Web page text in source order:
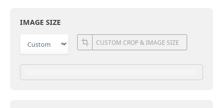
IMAGE SIZE
CUSTOM CROP & IMAGE SIZE